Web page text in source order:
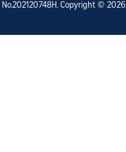
No.202120748H. Copyright © 2026